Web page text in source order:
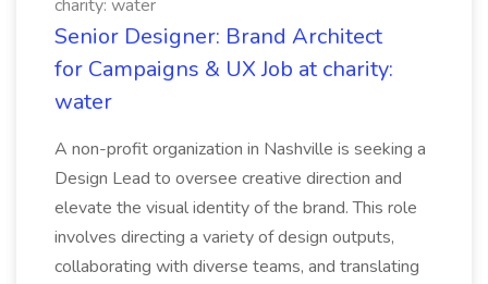
charity: water
Senior Designer: Brand Architect
for Campaigns & UX Job at charity:
water
A non-profit organization in Nashville is seeking a
Design Lead to oversee creative direction and
elevate the visual identity of the brand. This role
involves directing a variety of design outputs,
collaborating with diverse teams, and translating